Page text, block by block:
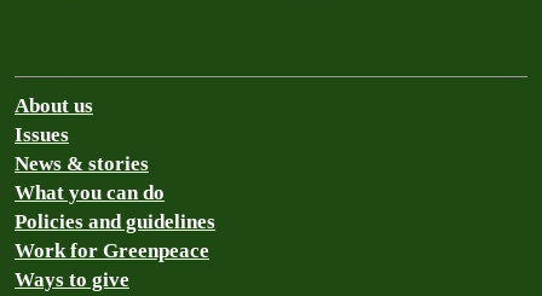
About us
Issues
News & stories
What you can do
Policies and guidelines
Work for Greenpeace
Ways to give